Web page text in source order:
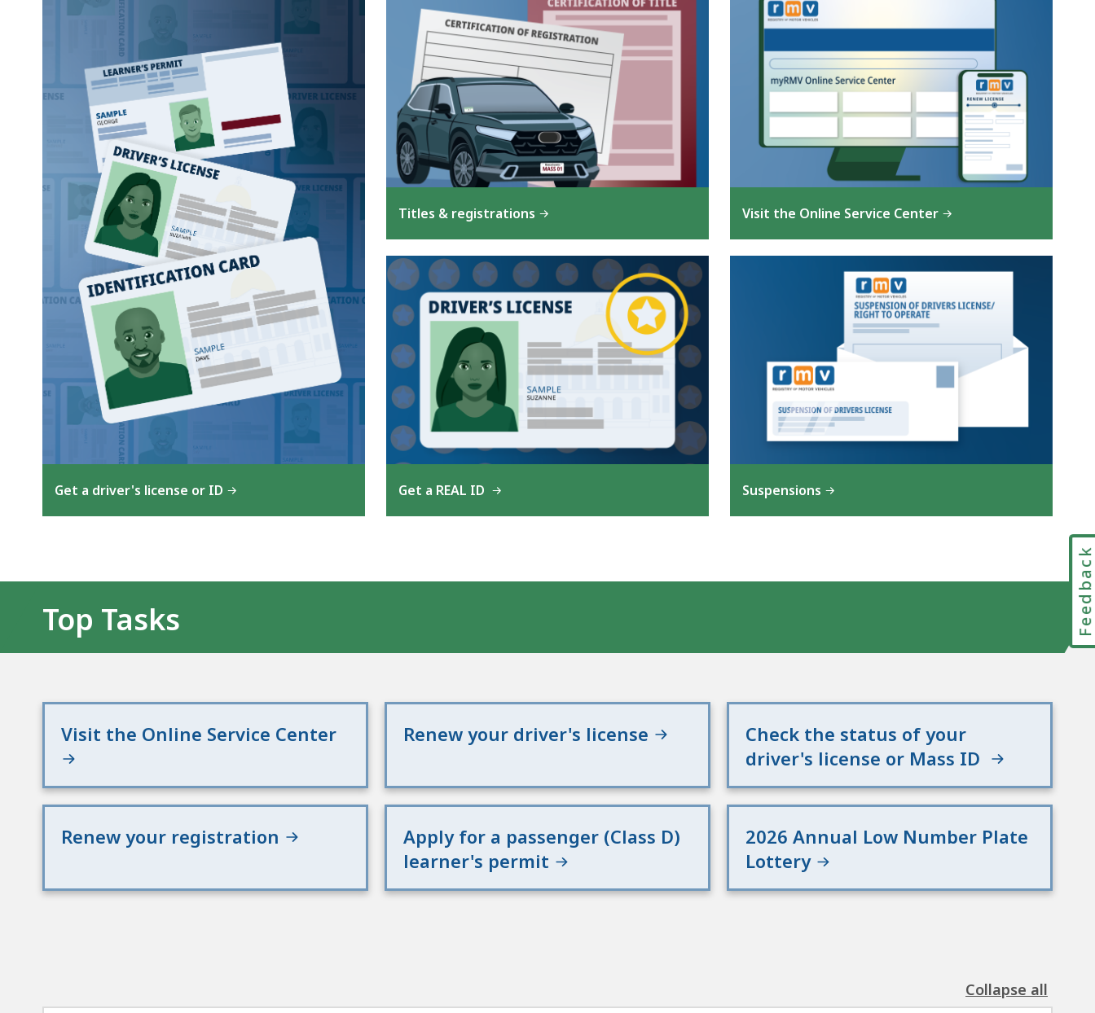
Get a driver's license or ID
Titles & registrations
Get a REAL ID
Visit the Online Service Center
Suspensions
Top Tasks
Visit the Online Service Center Renew your driver's license
Check the status of your
driver's license or Mass ID
Renew your registration
Apply for a passenger (Class D)
learner's permit
2026 Annual Low Number Plate
Lottery
Collapse all
the
Feedback